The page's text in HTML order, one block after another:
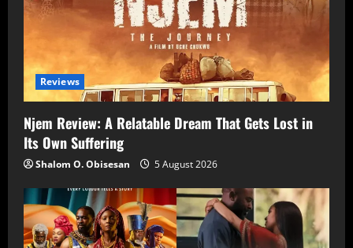
Reviews
Njem Review: A Relatable Dream That Gets Lost in
Its Own Suffering
Shalom O. Obisesan 5 August 2026